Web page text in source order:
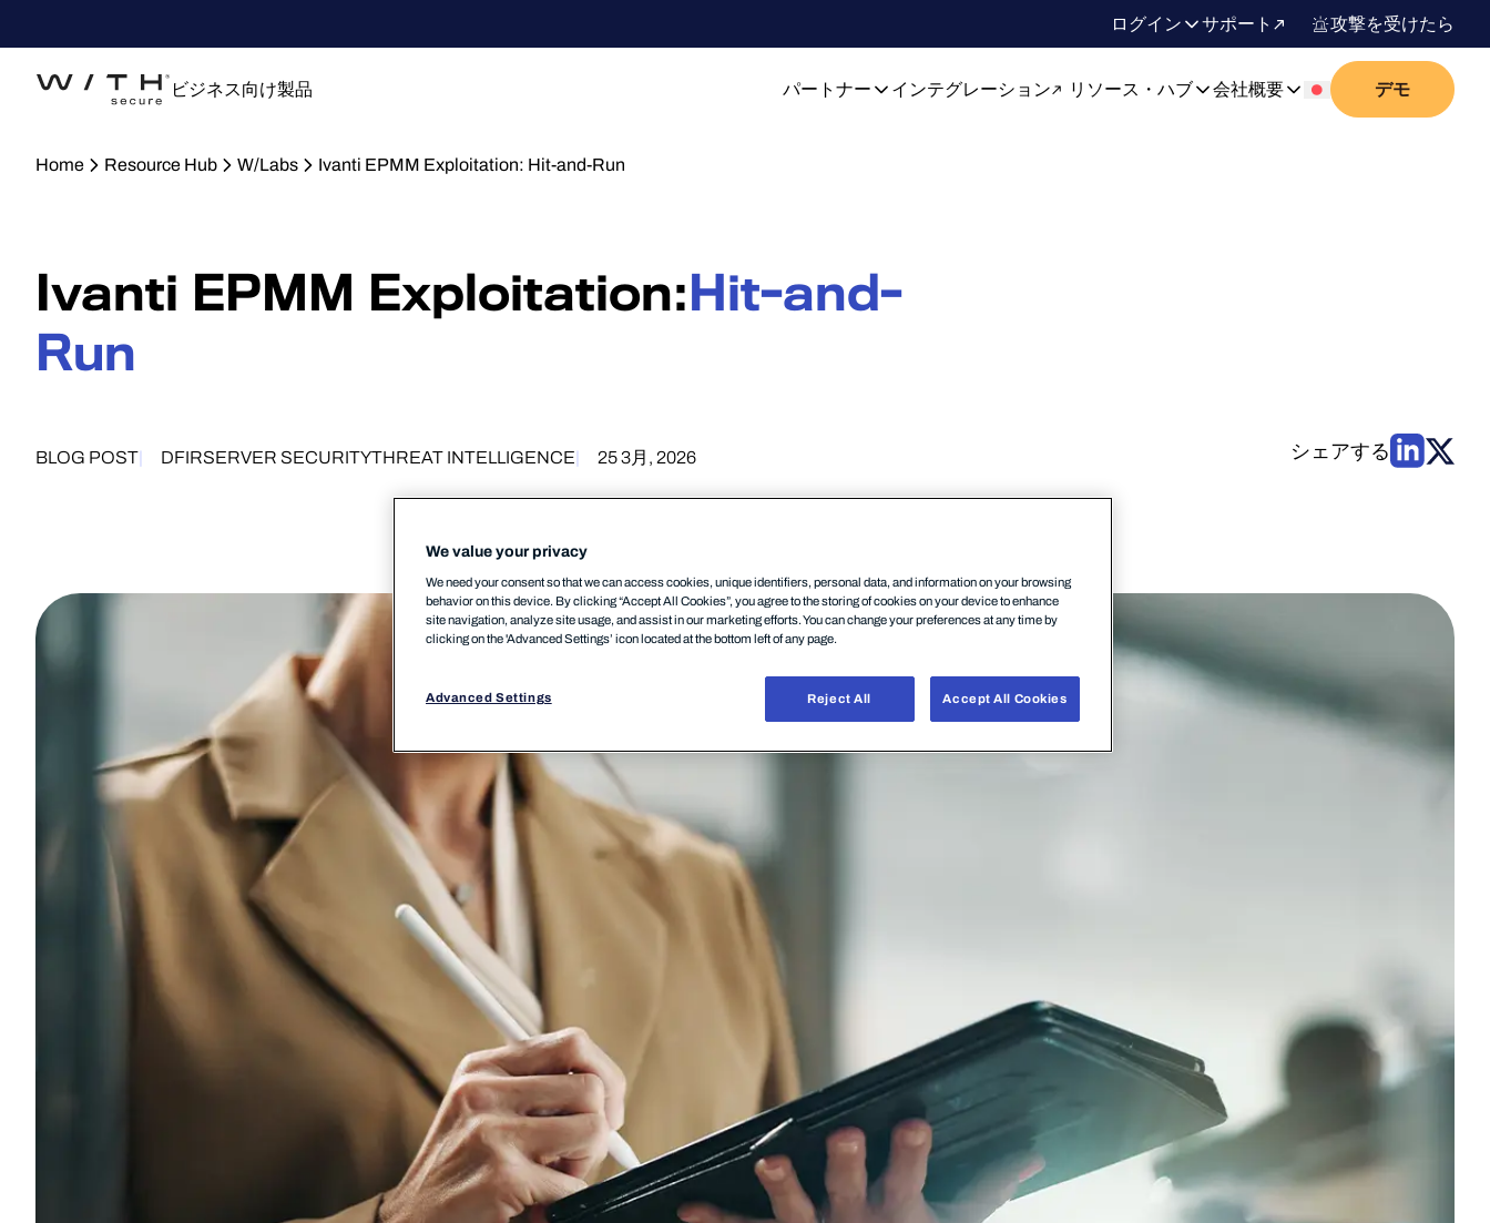
ログイン サポート 攻撃を受けたら
ビジネス向け製品 パートナー インテグレーション リソース・ハブ 会社概要 デモ
Home Resource Hub W/Labs Ivanti EPMM Exploitation: Hit-and-Run
Ivanti EPMM Exploitation: Hit-and-
Run
BLOG POST DFIRSERVER SECURITYTHREAT INTELLIGENCE 25 3月, 2026 シェアする
We value your privacy
We need your consent so that we can access cookies, unique identifiers, personal data, and information on your browsing
behavior on this device. By clicking “Accept All Cookies”, you agree to the storing of cookies on your device to enhance
site navigation, analyze site usage, and assist in our marketing efforts. You can change your preferences at any time by
clicking on the 'Advanced Settings’ icon located at the bottom left of any page.
Advanced Settings Reject All Accept All Cookies